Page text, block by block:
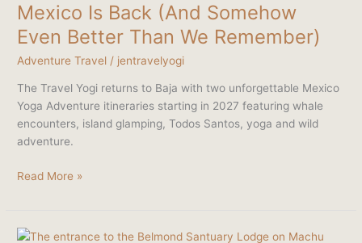
Mexico Is Back (And Somehow
Even Better Than We Remember)
Adventure Travel / jentravelyogi
The Travel Yogi returns to Baja with two unforgettable Mexico
Yoga Adventure itineraries starting in 2027 featuring whale
encounters, island glamping, Todos Santos, yoga and wild
adventure.
(And
Somehow
Even
Better
Than
We
Remember)
Read More »
Peru